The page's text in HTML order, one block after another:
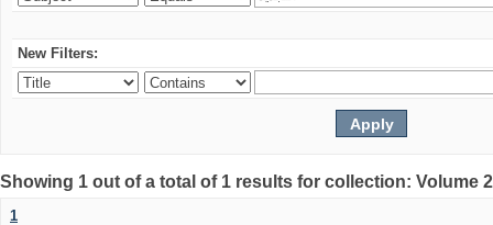
New Filters:
Showing 1 out of a total of 1 results for collection: Volume
1